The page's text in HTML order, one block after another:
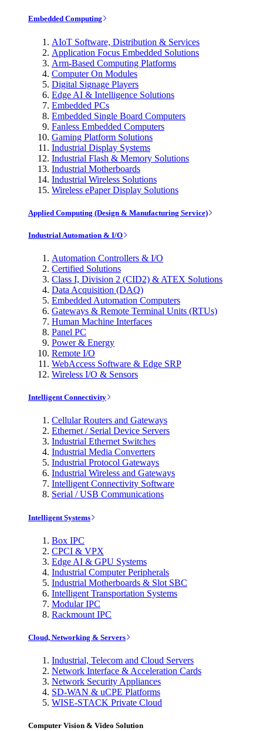
Embedded Computing
AIoT Software, Distribution & Services
Application Focus Embedded Solutions
Arm-Based Computing Platforms
Computer On Modules
Digital Signage Players
Edge AI & Intelligence Solutions
Embedded PCs
Embedded Single Board Computers
Fanless Embedded Computers
Gaming Platform Solutions
Industrial Display Systems
Industrial Flash & Memory Solutions
Industrial Motherboards
Industrial Wireless Solutions
Wireless ePaper Display Solutions
Applied Computing (Design & Manufacturing Service)
Industrial Automation & I/O
Automation Controllers & I/O
Certified Solutions
Class I, Division 2 (CID2) & ATEX Solutions
Data Acquisition (DAQ)
Embedded Automation Computers
Gateways & Remote Terminal Units (RTUs)
Human Machine Interfaces
Panel PC
Power & Energy
Remote I/O
WebAccess Software & Edge SRP
Wireless I/O & Sensors
Intelligent Connectivity
Cellular Routers and Gateways
Ethernet / Serial Device Servers
Industrial Ethernet Switches
Industrial Media Converters
Industrial Protocol Gateways
Industrial Wireless and Gateways
Intelligent Connectivity Software
Serial / USB Communications
Intelligent Systems
Box IPC
CPCI & VPX
Edge AI & GPU Systems
Industrial Computer Peripherals
Industrial Motherboards & Slot SBC
Intelligent Transportation Systems
Modular IPC
Rackmount IPC
Cloud, Networking & Servers
Industrial, Telecom and Cloud Servers
Network Interface & Acceleration Cards
Network Security Appliances
SD-WAN & uCPE Platforms
WISE-STACK Private Cloud
Computer Vision & Video Solution